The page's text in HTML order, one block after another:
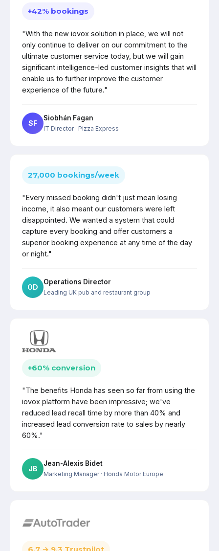
+42% bookings
"With the new iovox solution in place, we will not
only continue to deliver on our commitment to the
ultimate customer service today, but we will gain
significant intelligence-led customer insights that will
enable us to further improve the customer
experience of the future."
SF
Siobhán Fagan
IT Director· Pizza Express
27,000 bookings/week
"Every missed booking didn't just mean losing
income, it also meant our customers were left
disappointed. We wanted a system that could
capture every booking and offer customers a
superior booking experience at any time of the day
or night."
OD
Operations Director
Leading UK pub and restaurant group
+60% conversion
"The benefits Honda has seen so far from using the
iovox platform have been impressive; we've
reduced lead recall time by more than 40% and
increased lead conversion rate to sales by nearly
60%."
JB
Jean-Alexis Bidet
Marketing Manager· Honda Motor Europe